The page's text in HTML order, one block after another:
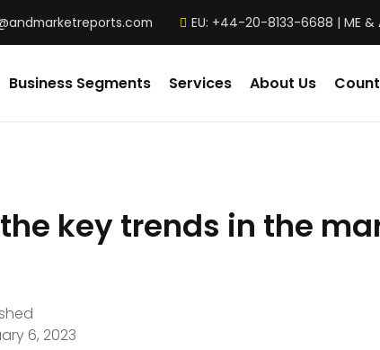
EU: +44-20-8133-6688 | ME &
Business Segments Services About Us
key trends in the
6, 2023